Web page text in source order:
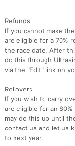
Refunds
If you cannot make
are eligible for a 70%
the race date. After
do this through
via the "Edit" link on
Rollovers
If you wish to carry
are eligible for an
may do this up until
contact us and let us
to next year.